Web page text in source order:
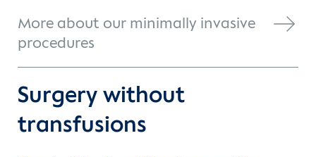
More about our minimally invasive
procedures
Surgery without
transfusions